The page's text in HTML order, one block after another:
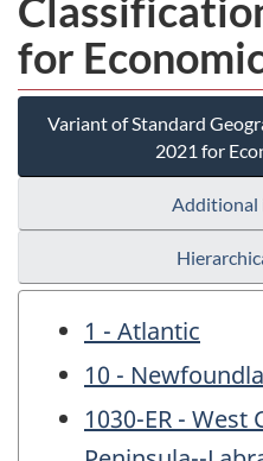
for
Variant of Standard
2021 for
Additional
1 - Atlantic
10 -
1030-ER -